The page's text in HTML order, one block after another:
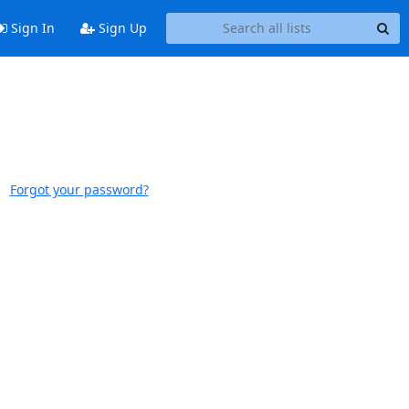
Sign In Sign Up
Forgot your password?